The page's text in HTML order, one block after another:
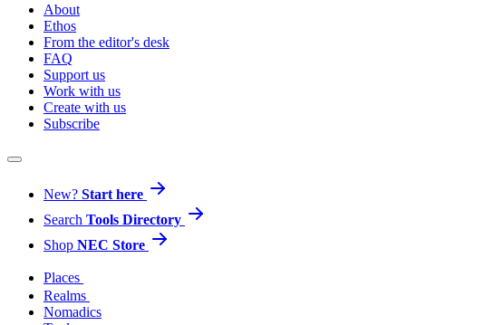
About
Ethos
From the editor's desk
FAQ
Support us
Work with us
Create with us
Subscribe
New? Start here
Search Tools Directory
Shop NEC Store
Places
Realms
Nomadics